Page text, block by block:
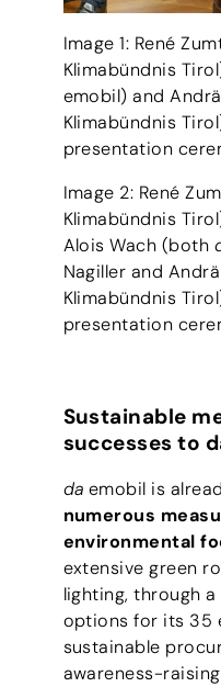
© Land Tirol/
Image 1: René
Klimabündnis
emobil) and
Klimabündnis
presentation
Image 2: René
Klimabündnis
Alois Wach (both
Nagiller and
Klimabündnis
presentation
Sustainable
successes to
da emobil is
numerous
environmental
extensive green
lighting, through
options for its 35
sustainable
awareness-